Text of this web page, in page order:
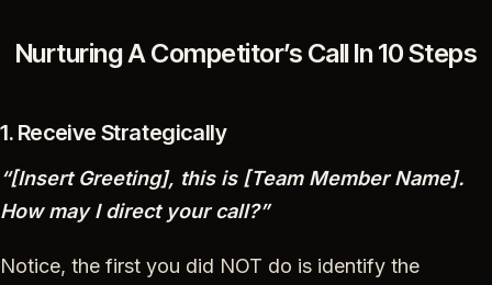
Nurturing A Competitor’s Call In 10 Steps
1. Receive Strategically
“[Insert Greeting], this is [Team Member Name].
How may I direct your call?”
Notice, the first you did NOT do is identify the